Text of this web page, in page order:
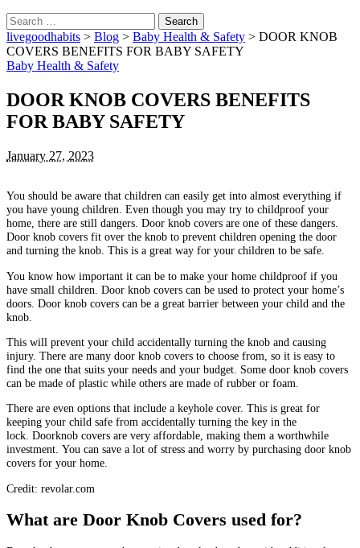
Search
for:
livegoodhabits > Blog > Baby Health & Safety > DOOR KNOB
COVERS BENEFITS FOR BABY SAFETY
Baby Health & Safety
DOOR KNOB COVERS BENEFITS
FOR BABY SAFETY
January 27, 2023
You should be aware that children can easily get into almost everything if
you have young children. Even though you may try to childproof your
home, there are still dangers. Door knob covers are one of these dangers.
Door knob covers fit over the knob to prevent children opening the door
and turning the knob. This is a great way for your children to be safe.
You know how important it can be to make your home childproof if you
have small children. Door knob covers can be used to protect your home’s
doors. Door knob covers can be a great barrier between your child and the
knob.
This will prevent your child accidentally turning the knob and causing
injury. There are many door knob covers to choose from, so it is easy to
find the one that suits your needs and your budget. Some door knob covers
can be made of plastic while others are made of rubber or foam.
There are even options that include a keyhole cover. This is great for
keeping your child safe from accidentally turning the key in the
lock. Doorknob covers are very affordable, making them a worthwhile
investment. You can save a lot of stress and worry by purchasing door knob
covers for your home.
Credit: revolar.com
What are Door Knob Covers used for?